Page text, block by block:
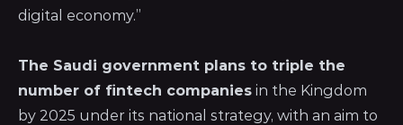
digital economy.”
The Saudi government plans to triple the
number of fintech companies in the Kingdom
by 2025 under its national strategy, with an aim to